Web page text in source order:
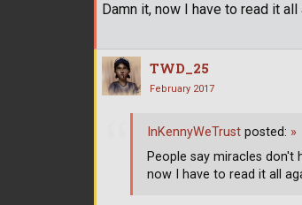
Damn it, now I have to read it
TWD_25
February 2017
InKennyWeTrust posted: »
People say miracles don't
now I have to read it all